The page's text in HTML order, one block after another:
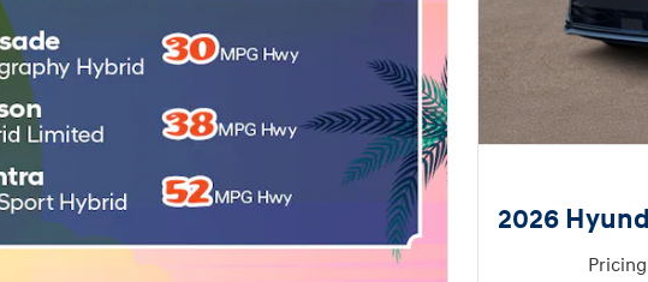
2026
Pricing